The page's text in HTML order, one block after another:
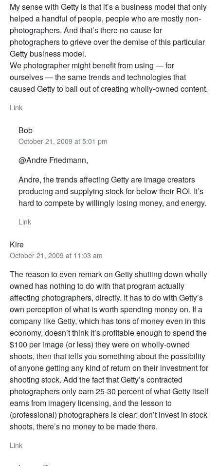
My sense with Getty is that it’s a business model that only
helped a handful of people, people who are mostly non-
photographers. And that’s there no cause for
photographers to grieve over the demise of this particular
Getty business model.
We photographer might benefit from using — for
ourselves — the same trends and technologies that
caused Getty to bail out of creating wholly-owned content.
Link
Bob
October 21, 2009 at 5:01 pm
@Andre Friedmann,
Andre, the trends affecting Getty are image creators
producing and supplying stock for below their ROI. It’s
hard to compete by willingly losing money, and energy.
Link
Kire
October 21, 2009 at 11:03 am
The reason to even remark on Getty shutting down wholly
owned has nothing to do with that program actually
affecting photographers, directly. It has to do with Getty’s
own perception of what is worth spending money on. If a
company like Getty, which has tons of money even in this
economy, doesn’t think it’s profitable enough to spend the
$100 per image (or less) they were on wholly-owned
shoots, then that tells you something about the possibility
of anyone getting any kind of return on their investment for
shooting stock. Add the fact that Getty’s contracted
photographers only earn 25-30 percent of what Getty itself
earns from imagery licensing, and the lesson to
(professional) photographers is clear: don’t invest in stock
shoots, there’s no money to be made there.
Link